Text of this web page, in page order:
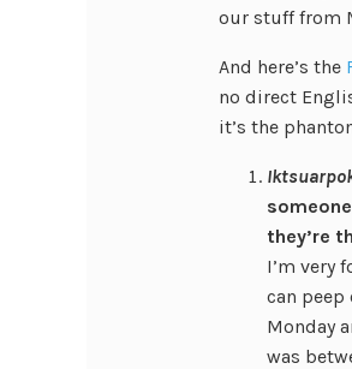
our stuff from
And here’s the
no direct
it’s the
they’re
I’m very
can peep
Monday
was